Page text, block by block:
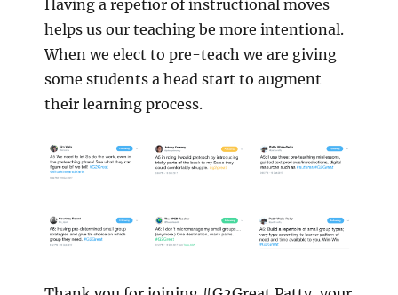
Having a repetior of instructional moves
helps us our teaching be more intentional.
When we elect to pre-teach we are giving
some students a head start to augment
their learning process.